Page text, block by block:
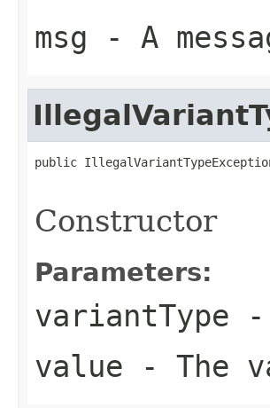
msg - A
public
Constructor
Parameters:
variantType -
value - The